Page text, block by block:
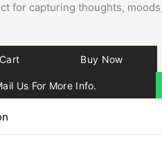
for capturing thoughts,
Buy Now
Us For More Info.